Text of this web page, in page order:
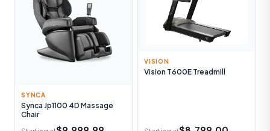
SYNCA
Synca Jp1100 4D Massage
Chair
VISION
Vision T600E Treadmill